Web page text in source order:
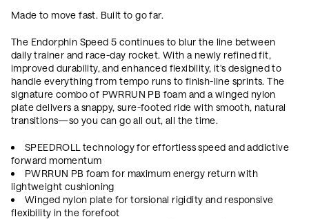
Made to move fast. Built to go far.
The Endorphin Speed 5 continues to blur the line between
daily trainer and race-day rocket. With a newly refined fit,
improved durability, and enhanced flexibility, it's designed to
handle everything from tempo runs to finish-line sprints. The
signature combo of PWRRUN PB foam and a winged nylon
plate delivers a snappy, sure-footed ride with smooth, natural
transitions—so you can go all out, all the time.
SPEEDROLL technology for effortless speed and addictive
forward momentum
PWRRUN PB foam for maximum energy return with
lightweight cushioning
Winged nylon plate for torsional rigidity and responsive
flexibility in the forefoot